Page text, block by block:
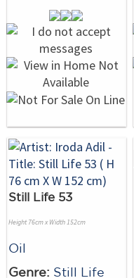
Still Life 53
Height 76cm x Width 152cm
Oil
Genre: Still Life